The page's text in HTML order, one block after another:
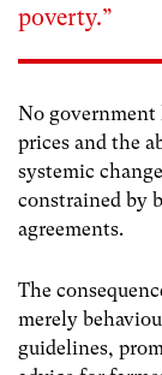
poverty.”
No
prices and the
systemic
constrained by
agreements.
The
merely
guidelines,